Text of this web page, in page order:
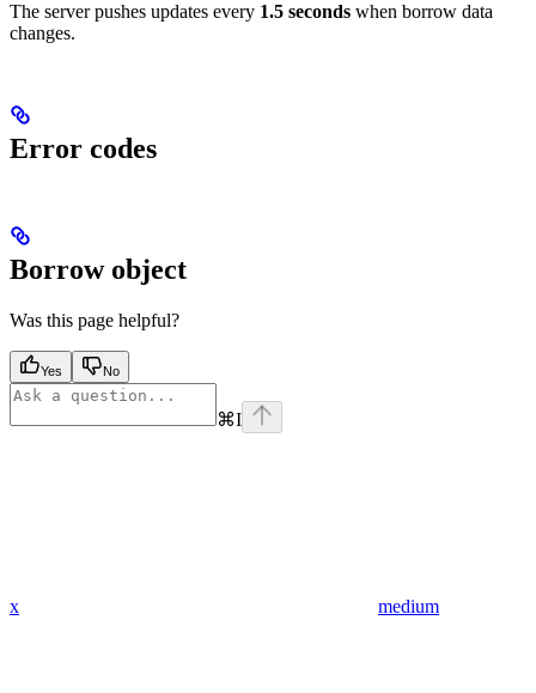
The server pushes updates every 1.5 seconds when borrow data
changes.
Error codes
Borrow object
Was this page helpful?
Yes No
⌘I
x medium